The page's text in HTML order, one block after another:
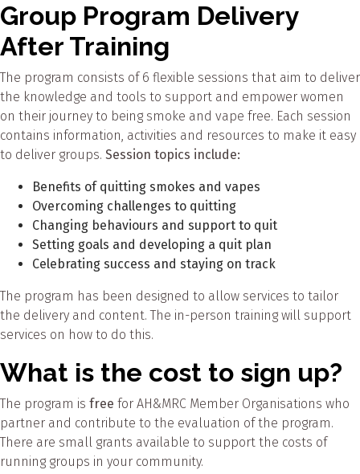
Group Program Delivery
After Training
The program consists of 6 flexible sessions that aim to deliver
the knowledge and tools to support and empower women
on their journey to being smoke and vape free. Each session
contains information, activities and resources to make it easy
to deliver groups. Session topics include:
Benefits of quitting smokes and vapes
Overcoming challenges to quitting
Changing behaviours and support to quit
Setting goals and developing a quit plan
Celebrating success and staying on track
The program has been designed to allow services to tailor
the delivery and content. The in-person training will support
services on how to do this.
What is the cost to sign up?
The program is free for AH&MRC Member Organisations who
partner and contribute to the evaluation of the program.
There are small grants available to support the costs of
running groups in your community.